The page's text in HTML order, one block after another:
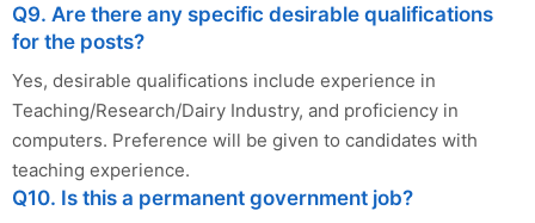
Q9. Are there any specific desirable qualifications
for the posts?
Yes, desirable qualifications include experience in
Teaching/Research/Dairy Industry, and proficiency in
computers. Preference will be given to candidates with
teaching experience.
Q10. Is this a permanent government job?